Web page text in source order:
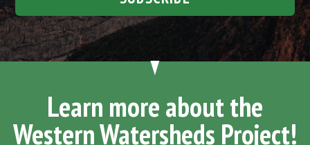
Learn more about the
Western Watersheds Project!